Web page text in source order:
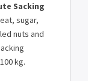
Sacking
sugar,
nuts and
kg.